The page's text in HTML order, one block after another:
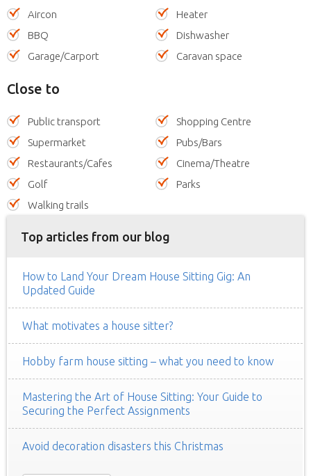
Aircon
Heater
BBQ
Dishwasher
Garage/Carport
Caravan space
Close to
Public transport
Shopping Centre
Supermarket
Pubs/Bars
Restaurants/Cafes
Cinema/Theatre
Golf
Parks
Walking trails
Top articles from our blog
How to Land Your Dream House Sitting Gig: An
Updated Guide
What motivates a house sitter?
Hobby farm house sitting – what you need to know
Mastering the Art of House Sitting: Your Guide to
Securing the Perfect Assignments
Avoid decoration disasters this Christmas